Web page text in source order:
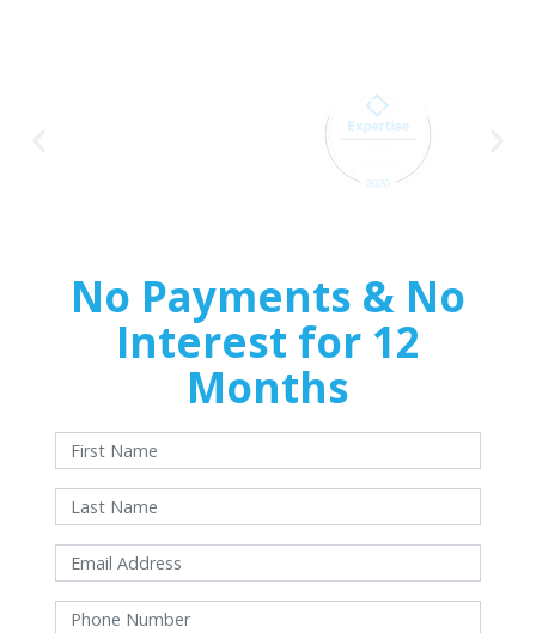
No Payments & No
Interest for 12
Months
With approved credit. Terms and conditions apply.